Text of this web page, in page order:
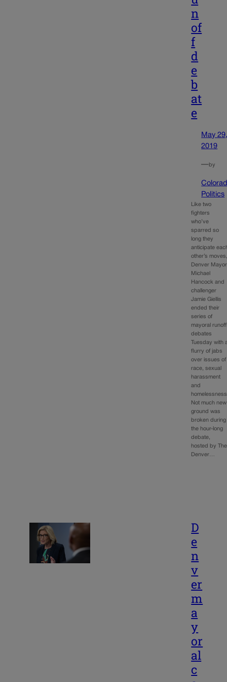
n
of
f
d
e
b
at
e
May
2019
—by
Politics
Like two
fighters
who’ve
sparred so
long they
anticipate
other’s
Denver Mayor
Michael
Hancock and
challenger
Jamie Giellis
ended their
series of
mayoral runoff
debates
Tuesday with
flurry of jabs
over issues of
race, sexual
harassment
and
Not much new
ground was
broken during
the hour-long
debate,
hosted by The
Denver…
D
e
n
v
er
m
a
y
or
al
c